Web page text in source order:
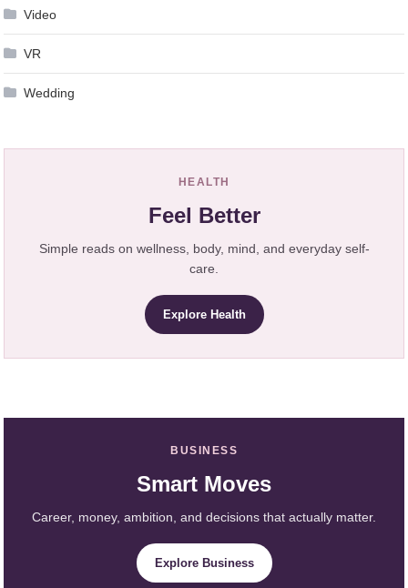
Video
VR
Wedding
HEALTH
Feel Better
Simple reads on wellness, body, mind, and everyday self-
care.
Explore Health
BUSINESS
Smart Moves
Career, money, ambition, and decisions that actually matter.
Explore Business